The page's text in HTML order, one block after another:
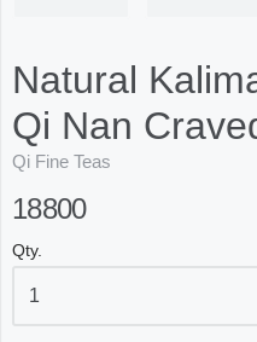
Natural
Qi Nan
Qi Fine Teas
18800
Qty.